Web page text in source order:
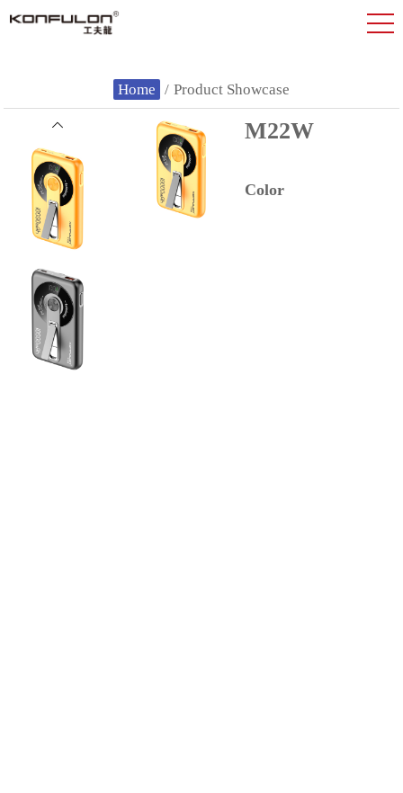
Home / Product Showcase
M22W
Color